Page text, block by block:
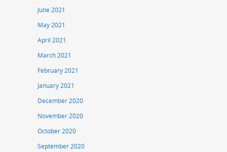
June 2021
May 2021
April 2021
March 2021
February 2021
January 2021
December 2020
November 2020
October 2020
September 2020